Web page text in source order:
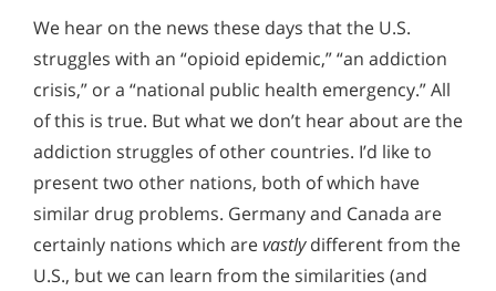
We hear on the news these days that the U.S.
struggles with an “opioid epidemic,” “an addiction
crisis,” or a “national public health emergency.” All
of this is true. But what we don’t hear about are the
addiction struggles of other countries. I’d like to
present two other nations, both of which have
similar drug problems. Germany and Canada are
certainly nations which arevastlydifferent from the
U.S., but we can learn from the similarities (and